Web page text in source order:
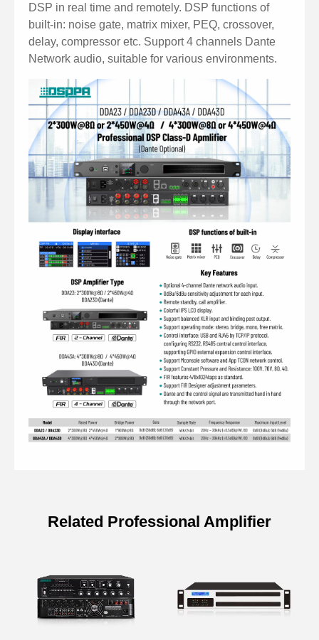
DSP in real time and remotely. DSP functions of
built-in: noise gate, matrix mixer, PEQ, crossover,
delay, compressor etc. Support 4 channels Dante
Network audio, suitable for various environments.
Model DDA43A DDA43D (Dante)
Related Professional Amplifier